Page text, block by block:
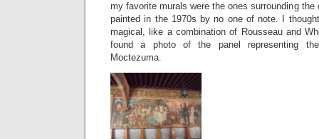
my favorite murals were the ones surrounding
painted in the 1970s by no one of note. I
magical, like a combination of Rousseau and
found a photo of the panel representing
Moctezuma.